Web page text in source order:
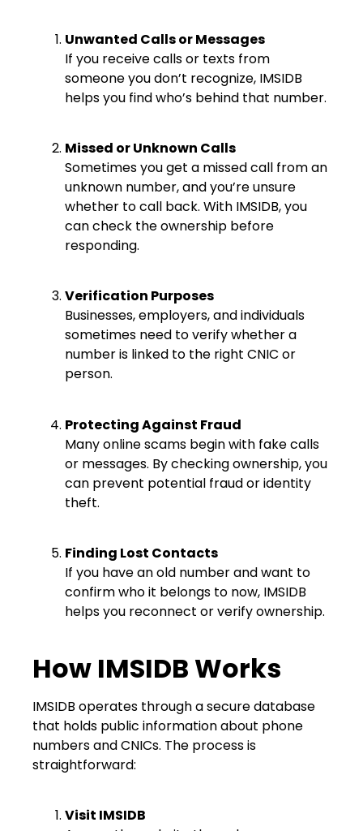
Unwanted Calls or Messages
If you receive calls or texts from
someone you don’t recognize, IMSIDB
helps you find who’s behind that number.
Missed or Unknown Calls
Sometimes you get a missed call from an
unknown number, and you’re unsure
whether to call back. With IMSIDB, you
can check the ownership before
responding.
Verification Purposes
Businesses, employers, and individuals
sometimes need to verify whether a
number is linked to the right CNIC or
person.
Protecting Against Fraud
Many online scams begin with fake calls
or messages. By checking ownership, you
can prevent potential fraud or identity
theft.
Finding Lost Contacts
If you have an old number and want to
confirm who it belongs to now, IMSIDB
helps you reconnect or verify ownership.
How IMSIDB Works
IMSIDB operates through a secure database
that holds public information about phone
numbers and CNICs. The process is
straightforward:
Visit IMSIDB